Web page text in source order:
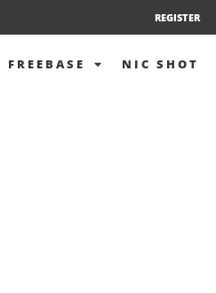
REGISTER
FREEBASE NIC SHOT